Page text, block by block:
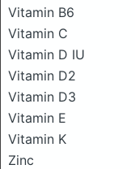
Vitamin B6
Vitamin C
Vitamin D IU
Vitamin D2
Vitamin D3
Vitamin E
Vitamin K
Zinc